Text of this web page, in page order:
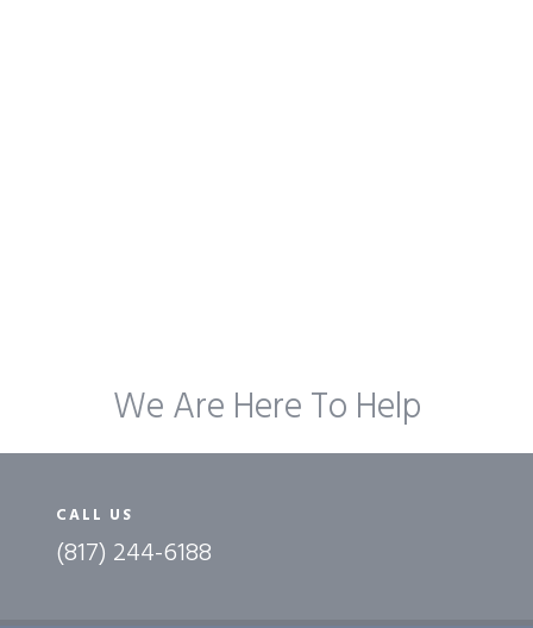
We Are Here To Help
CALL US
(817) 244-6188